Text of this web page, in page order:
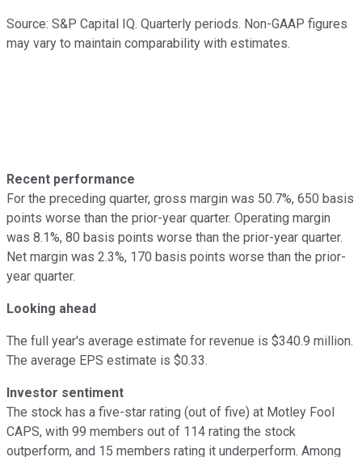
Source: S&P Capital IQ. Quarterly periods. Non-GAAP figures
may vary to maintain comparability with estimates.
Recent performance
For the preceding quarter, gross margin was 50.7%, 650 basis
points worse than the prior-year quarter. Operating margin
was 8.1%, 80 basis points worse than the prior-year quarter.
Net margin was 2.3%, 170 basis points worse than the prior-
year quarter.
Looking ahead
The full year's average estimate for revenue is $340.9 million.
The average EPS estimate is $0.33.
Investor sentiment
The stock has a five-star rating (out of five) at Motley Fool
CAPS, with 99 members out of 114 rating the stock
outperform, and 15 members rating it underperform. Among